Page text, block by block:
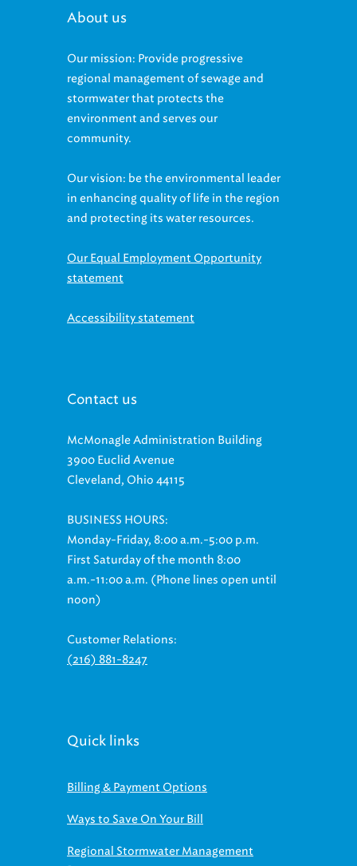
About us
Our mission: Provide progressive
regional management of sewage and
stormwater that protects the
environment and serves our
community.
Our vision: be the environmental leader
in enhancing quality of life in the region
and protecting its water resources.
Our Equal Employment Opportunity
statement
Accessibility statement
Contact us
McMonagle Administration Building
3900 Euclid Avenue
Cleveland, Ohio 44115
BUSINESS HOURS:
Monday-Friday, 8:00 a.m.-5:00 p.m.
First Saturday of the month 8:00
a.m.-11:00 a.m. (Phone lines open until
noon)
Customer Relations:
(216) 881-8247
Quick links
Billing & Payment Options
Ways to Save On Your Bill
Regional Stormwater Management